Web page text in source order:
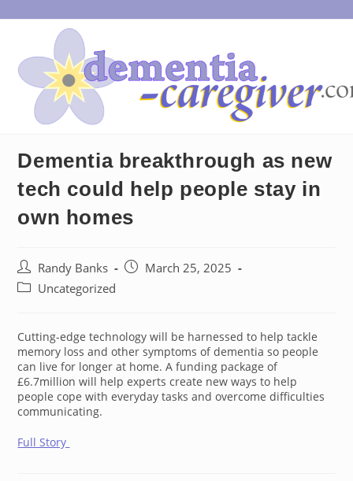
to
Dementia breakthrough as new
tech could help people stay in
own homes
Post
author:
Randy Banks
PostMarch 25, 2025
PostUncategorized
Cutting-edge technology will be harnessed to help tackle
memory loss and other symptoms of dementia so people
can live for longer at home. A funding package of
£6.7million will help experts create new ways to help
people cope with everyday tasks and overcome difficulties
communicating.
Full Story